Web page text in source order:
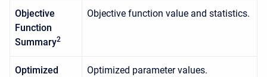
Objective
Function
Summary2
Objective function value and statistics.
Optimized
Optimized parameter values.